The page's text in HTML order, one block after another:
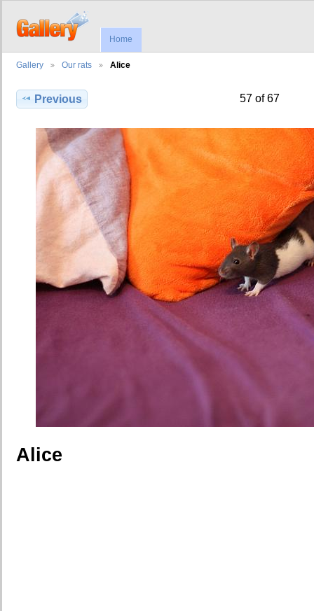
Home
Gallery Our rats Alice
Previous 57 of 67
Alice